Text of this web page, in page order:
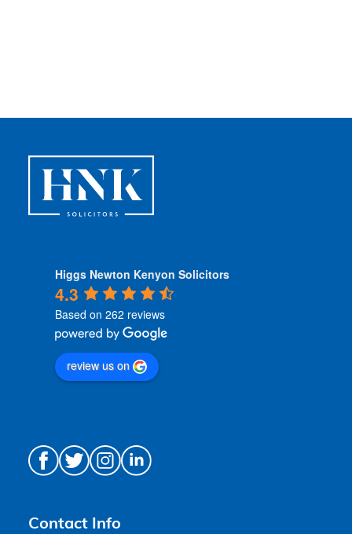
Higgs Newton Kenyon Solicitors
4.3
Based on 262 reviews
review us on
Contact Info